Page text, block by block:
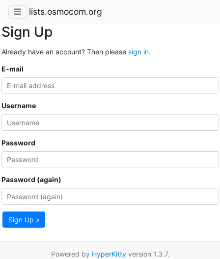
lists.osmocom.org
Sign Up
Already have an account? Then please sign in.
E-mail
Username
Password
Password (again)
Sign Up »
Powered by HyperKittyversion 1.3.7.